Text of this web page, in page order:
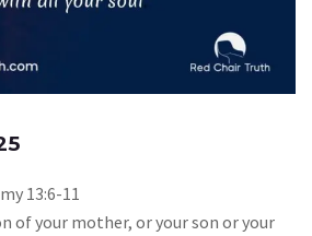
13:6-11
of your mother, or your son or your